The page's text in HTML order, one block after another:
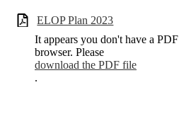
ELOP Plan 2023
It appears you don't have a
browser. Please
download the PDF file
.